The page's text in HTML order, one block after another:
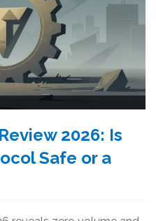
2026: Is
Safe or a